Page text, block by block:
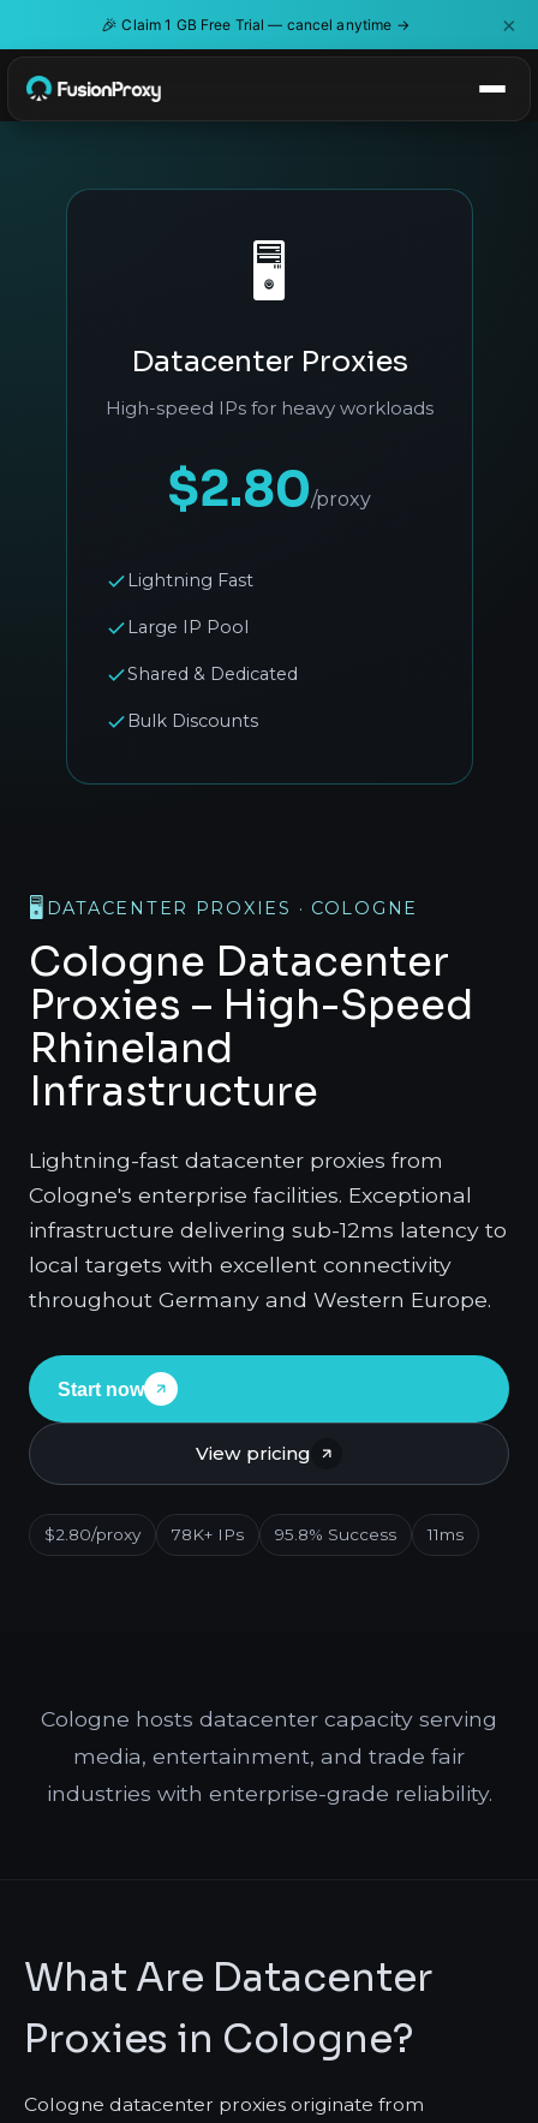
🎉 Claim 1 GB Free Trial — cancel anytime → ×
🖥️ DATACENTER PROXIES · COLOGNE
Cologne Datacenter
Proxies – High-Speed
Rhineland
Infrastructure
Lightning-fast datacenter proxies from
Cologne's enterprise facilities. Exceptional
infrastructure delivering sub-12ms latency to
local targets with excellent connectivity
throughout Germany and Western Europe.
Start now
View pricing
$2.80/proxy 78K+ IPs 95.8% Success 11ms
🖥️
Datacenter Proxies
High-speed IPs for heavy workloads
$2.80/proxy
Lightning Fast
Large IP Pool
Shared & Dedicated
Bulk Discounts
Cologne hosts datacenter capacity serving
media, entertainment, and trade fair
industries with enterprise-grade reliability.
What Are Datacenter
Proxies in Cologne?
Cologne datacenter proxies originate from